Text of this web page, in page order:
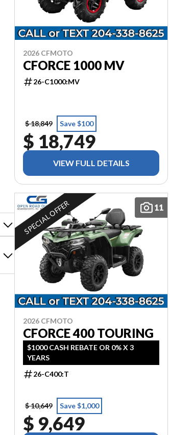
2026 CFMOTO
CFORCE 1000 MV
26-C1000:MV
$ 18,849 Save $100
$ 18,749
VIEW FULL DETAILS
11
SPECIAL OFFER
2026 CFMOTO
CFORCE 400 TOURING
$1000 CASH REBATE OR 0% X 3
YEARS
26-C400:T
$ 10,649 Save $1,000
$ 9,649